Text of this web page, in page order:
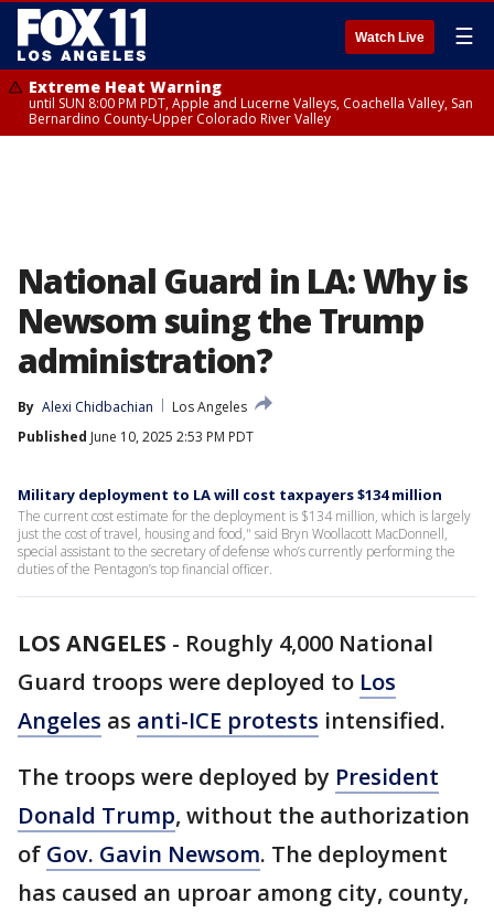
Watch Live ☰
Extreme Heat Warning
until SUN 8:00 PM PDT, Apple and Lucerne Valleys, Coachella Valley, San
Bernardino County-Upper Colorado River Valley
National Guard in LA: Why is
Newsom suing the Trump
administration?
By Alexi Chidbachian
Los Angeles
Published June 10, 2025 2:53 PM PDT
Military deployment to LA will cost taxpayers $134 million
The current cost estimate for the deployment is $134 million, which is largely
just the cost of travel, housing and food," said Bryn Woollacott MacDonnell,
special assistant to the secretary of defense who’s currently performing the
duties of the Pentagon’s top financial officer.
LOS ANGELES - Roughly 4,000 National
Guard troops were deployed to Los
Angeles as anti-ICE protests intensified.
The troops were deployed by President
Donald Trump, without the authorization
of Gov. Gavin Newsom. The deployment
has caused an uproar among city, county,